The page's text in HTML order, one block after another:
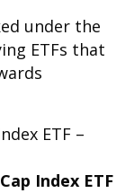
under the
ETFs that
ETF –
Index ETF